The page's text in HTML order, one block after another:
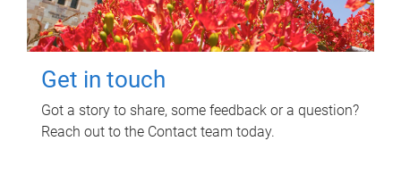
Get in touch
Got a story to share, some feedback or a question?
Reach out to the Contact team today.